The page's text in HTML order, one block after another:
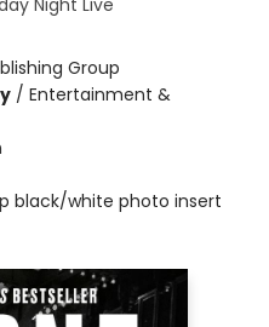
Night Live
Group
/ Entertainment &
black/white photo insert